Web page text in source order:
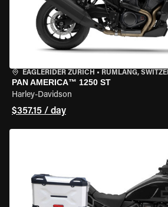
EAGLERIDER ZURICH • RÜMLANG,
PAN AMERICA™ 1250 ST
Harley-Davidson
$357.15 / day